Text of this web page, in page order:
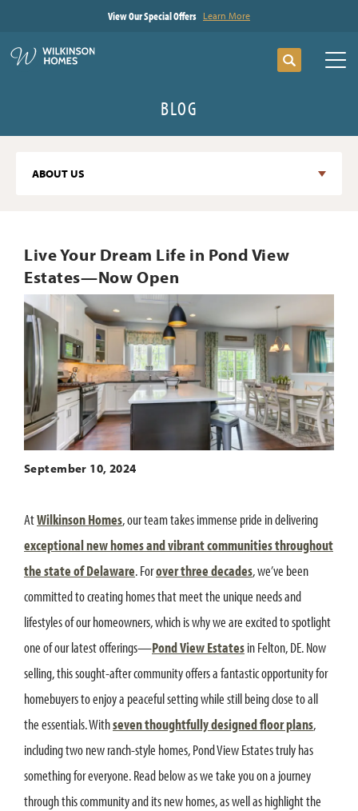
View Our Special Offers Learn More
Search
BLOG
ABOUT US
Live Your Dream Life in Pond View
Estates—Now Open
September 10, 2024
AtWilkinson Homes, our team takes immense pride in delivering
exceptional new homes and vibrant communities throughout
the state of Delaware. Forover three decades, we’ve been
committed to creating homes that meet the unique needs and
lifestyles of our homeowners, which is why we are excited to spotlight
one of our latest offerings—Pond View Estatesin Felton, DE. Now
selling, this sought-after community offers a fantastic opportunity for
homebuyers to enjoy a peaceful setting while still being close to all
the essentials. Withseven thoughtfully designed floor plans,
including two new ranch-style homes, Pond View Estates truly has
something for everyone. Read below as we take you on a journey
through this community and its new homes, as well as highlight the